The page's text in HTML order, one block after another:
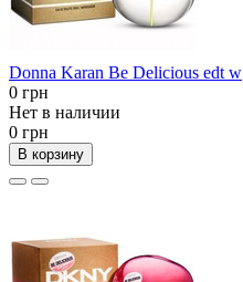
Donna Karan Be Delicious edt w
0 грн
Нет в наличии
0 грн
В корзину